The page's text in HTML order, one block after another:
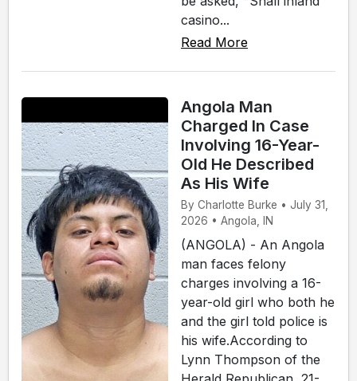
casino...
Read More
Angola Man
Charged In Case
Involving 16-Year-
Old He Described
As His Wife
By Charlotte Burke • July 31,
2026 • Angola, IN
(ANGOLA) - An Angola
man faces felony
charges involving a 16-
year-old girl who both he
and the girl told police is
his wife.According to
Lynn Thompson of the